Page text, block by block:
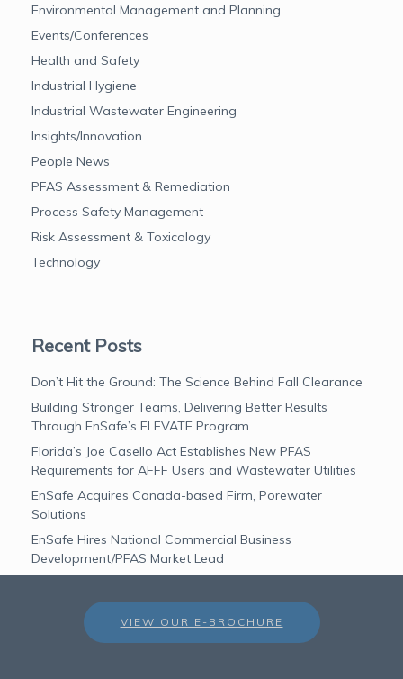
Environmental Management and Planning
Events/Conferences
Health and Safety
Industrial Hygiene
Industrial Wastewater Engineering
Insights/Innovation
People News
PFAS Assessment & Remediation
Process Safety Management
Risk Assessment & Toxicology
Technology
Recent Posts
Don’t Hit the Ground: The Science Behind Fall Clearance
Building Stronger Teams, Delivering Better Results
Through EnSafe’s ELEVATE Program
Florida’s Joe Casello Act Establishes New PFAS
Requirements for AFFF Users and Wastewater Utilities
EnSafe Acquires Canada-based Firm, Porewater
Solutions
EnSafe Hires National Commercial Business
Development/PFAS Market Lead
VIEW OUR E-BROCHURE